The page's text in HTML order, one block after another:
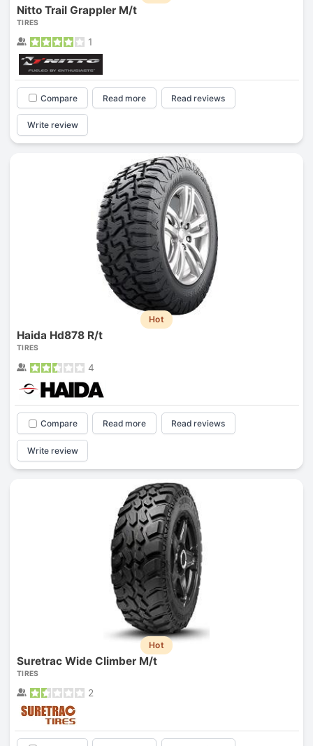
Nitto Trail Grappler M/t
TIRES
1
Compare Read more Read reviews
Write review
Hot
Haida Hd878 R/t
TIRES
4
Compare Read more Read reviews
Write review
Hot
Suretrac Wide Climber M/t
TIRES
2